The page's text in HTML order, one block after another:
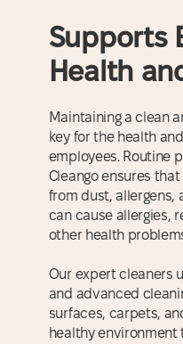
Supports
Health
Maintaining a clean
key for the health
employees. Routine
Cleango ensures
from dust, allergens,
can cause allergies,
other health
Our expert cleaners
and advanced
surfaces, carpets,
healthy